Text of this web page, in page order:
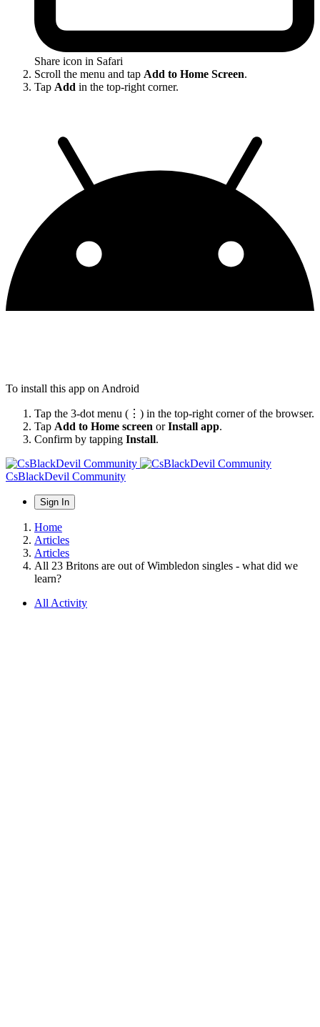
Share icon in Safari
Scroll the menu and tap Add to Home Screen.
Tap Add in the top-right corner.
To install this app on Android
Tap the 3-dot menu (⋮) in the top-right corner of the browser.
Tap Add to Home screen orInstall app.
Confirm by tapping Install.
CsBlackDevil Community
Sign In
Home
Articles
Articles
All 23 Britons are out of Wimbledon singles - what did we
learn?
All Activity